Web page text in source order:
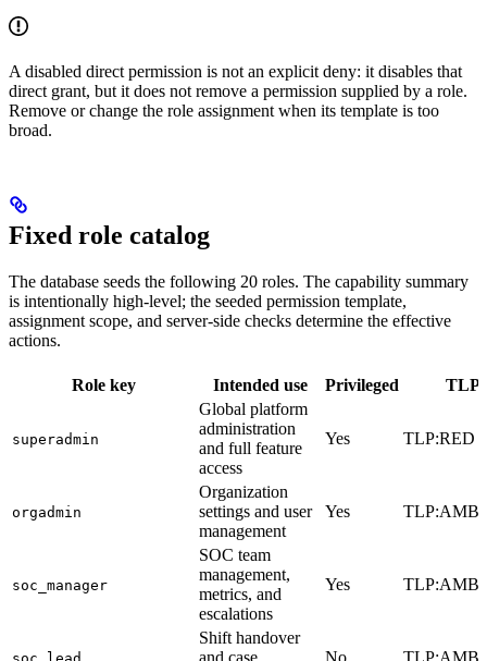
A disabled direct permission is not an explicit deny: it disables that
direct grant, but it does not remove a permission supplied by a role.
Remove or change the role assignment when its template is too
broad.
Fixed role catalog
The database seeds the following 20 roles. The capability summary
is intentionally high-level; the seeded permission template,
assignment scope, and server-side checks determine the effective
actions.
Role key Intended use Privileged TLP
superadmin
Global platform
administration
and full feature
access
Yes TLP:RED
orgadmin
Organization
settings and user
management
Yes
soc_manager
SOC team
management,
metrics, and
escalations
Yes
Shift handover